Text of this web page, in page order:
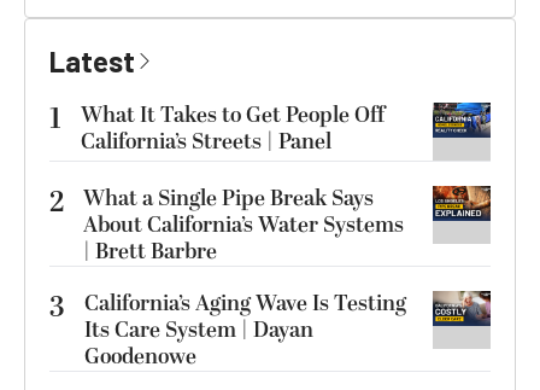
Latest
1
What It Takes to Get People Off
California’s Streets | Panel
2 What a Single Pipe Break Says
About California’s Water Systems
| Brett Barbre
3
California’s Aging Wave Is Testing
Its Care System | Dayan
Goodenowe